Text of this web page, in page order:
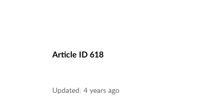
Article ID 618
Updated: 4 years ago